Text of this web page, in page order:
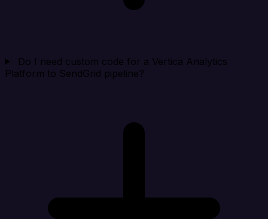
Do I need custom code for a Vertica Analytics
Platform to SendGrid pipeline?